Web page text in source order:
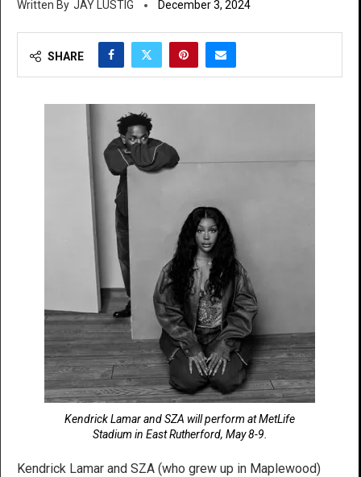
JAY LUSTIG December 3, 2024
SHARE
Kendrick Lamar and SZA will perform at MetLife
Stadium in East Rutherford, May 8-9.
Kendrick Lamar and SZA (who grew up in Maplewood)